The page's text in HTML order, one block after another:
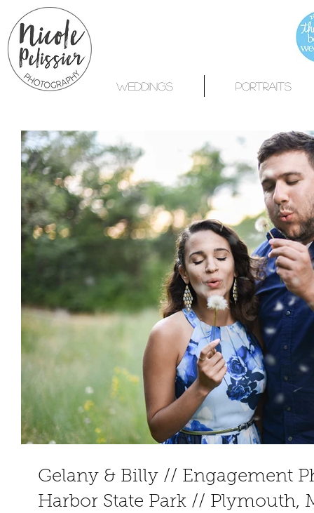
WEDDINGS PORTRAITS
Gelany & Billy // Engagement
Harbor State Park // Plymouth,